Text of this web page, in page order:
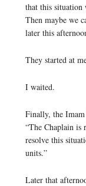
that this situation
Then maybe we
later this
They started at
I waited.
Finally, the Imam
“The Chaplain is
resolve this
units.”
Later that